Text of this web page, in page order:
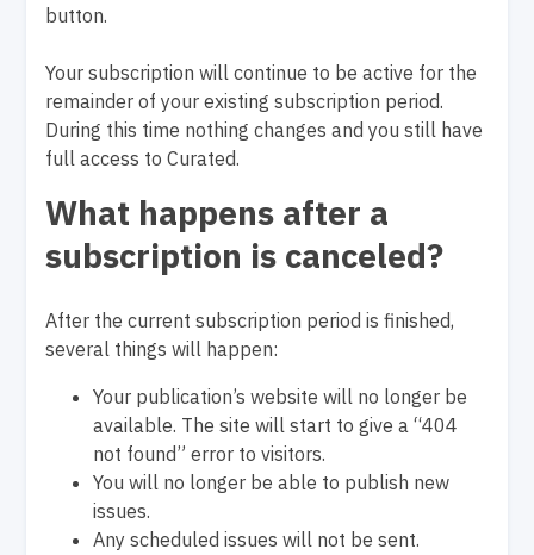
button.
Your subscription will continue to be active for the
remainder of your existing subscription period.
During this time nothing changes and you still have
full access to Curated.
What happens after a
subscription is canceled?
After the current subscription period is finished,
several things will happen:
Your publication’s website will no longer be
available. The site will start to give a “404
not found” error to visitors.
You will no longer be able to publish new
issues.
Any scheduled issues will not be sent.